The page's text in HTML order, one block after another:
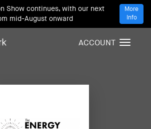
Show continues, with our next
mid-August onward
More
Info
T
ACCOUNT